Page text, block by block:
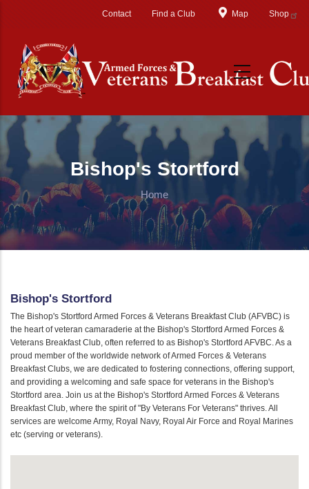
Contact Find a Club Map Shop
Bishop's Stortford
Home
Bishop's Stortford
The Bishop's Stortford Armed Forces & Veterans Breakfast Club (AFVBC) is
the heart of veteran camaraderie at the Bishop's Stortford Armed Forces &
Veterans Breakfast Club, often referred to as Bishop's Stortford AFVBC. As a
proud member of the worldwide network of Armed Forces & Veterans
Breakfast Clubs, we are dedicated to fostering connections, offering support,
and providing a welcoming and safe space for veterans in the Bishop's
Stortford area. Join us at the Bishop's Stortford Armed Forces & Veterans
Breakfast Club, where the spirit of "By Veterans For Veterans" thrives. All
services are welcome Army, Royal Navy, Royal Air Force and Royal Marines
etc (serving or veterans).